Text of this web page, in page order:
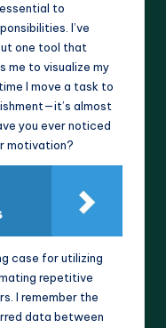
to
I’ve
one tool that
me to visualize my
I move a task to
almost
you ever noticed
motivation?
case for utilizing
repetitive
I remember the
data between